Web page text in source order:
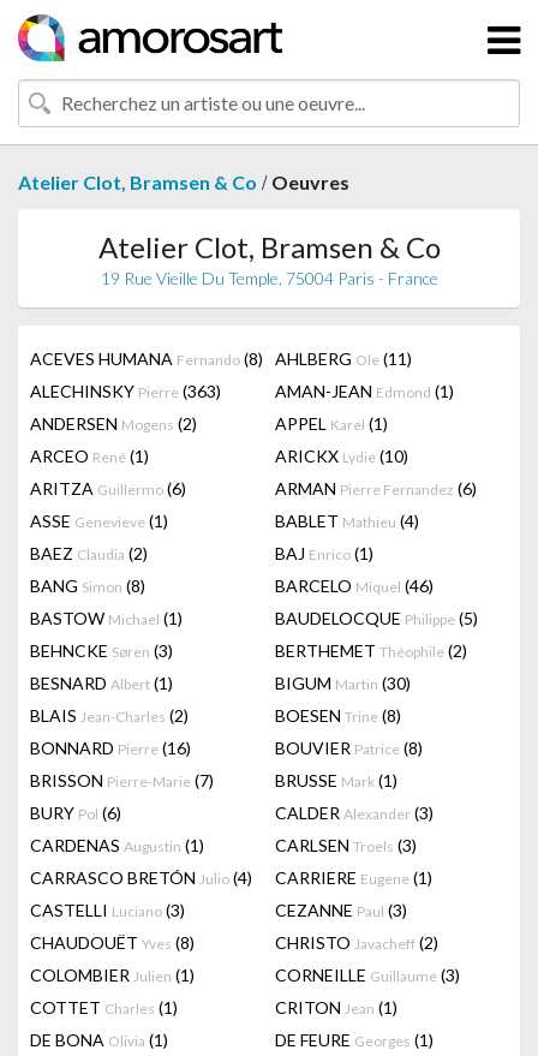
Atelier Clot, Bramsen & Co / Oeuvres
Atelier Clot, Bramsen & Co
19 Rue Vieille Du Temple, 75004 Paris - France
ACEVES HUMANA Fernando (8) AHLBERG Ole (11)
ALECHINSKY Pierre (363) AMAN-JEAN Edmond (1)
ANDERSEN Mogens (2) APPEL Karel (1)
ARCEO René (1) ARICKX Lydie (10)
ARITZA Guillermo (6) ARMAN Pierre Fernandez (6)
ASSE Genevieve (1) BABLET Mathieu (4)
BAEZ Claudia (2) BAJ Enrico (1)
BANG Simon (8) BARCELO Miquel (46)
BASTOW Michael (1) BAUDELOCQUE Philippe (5)
BEHNCKE Søren (3) BERTHEMET Théophile (2)
BESNARD Albert (1) BIGUM Martin (30)
BLAIS Jean-Charles (2) BOESEN Trine (8)
BONNARD Pierre (16) BOUVIER Patrice (8)
BRISSON Pierre-Marie (7) BRUSSE Mark (1)
BURY Pol (6) CALDER Alexander (3)
CARDENAS Augustin (1) CARLSEN Troels (3)
CARRASCO BRETÓN Julio (4) CARRIERE Eugene (1)
CASTELLI Luciano (3) CEZANNE Paul (3)
CHAUDOUËT Yves (8) CHRISTO Javacheff (2)
COLOMBIER Julien (1) CORNEILLE Guillaume (3)
COTTET Charles (1) CRITON Jean (1)
DE BONA Olivia (1) DE FEURE Georges (1)